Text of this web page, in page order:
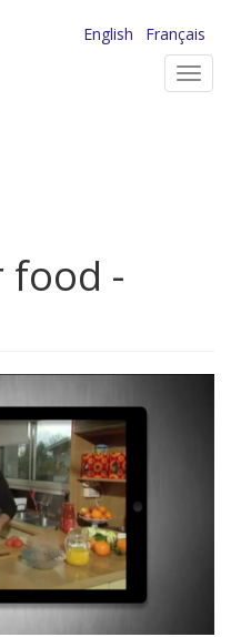
English
Français
food -